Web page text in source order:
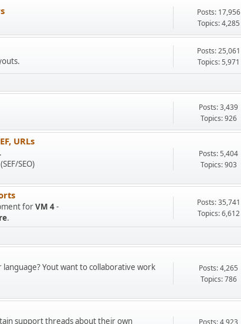
Posts: 17,956
Topics: 4,285
Posts: 25,061
Topics: 5,971
Posts: 3,439
Topics: 926
URLs
SEO)
Posts: 5,404
Topics: 903
forVM 4-
.
Posts: 35,741
Topics: 6,612
Yout want to collaborative work
Posts: 4,265
Topics: 786
support threads about their own Posts: 4,923